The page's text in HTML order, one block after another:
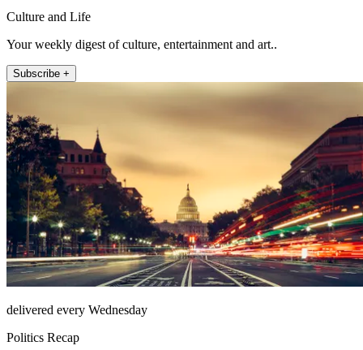
Culture and Life
Your weekly digest of culture, entertainment and art..
Subscribe +
delivered every Wednesday
Politics Recap